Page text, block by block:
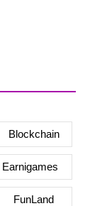
Blockchain
Earnigames
FunLand